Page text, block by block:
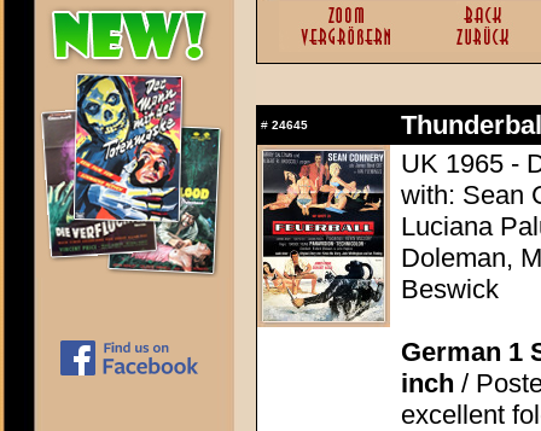
# 24645
UK 1965 -
with: Sean
Luciana
Doleman,
Beswick
German 1
inch /
excellent